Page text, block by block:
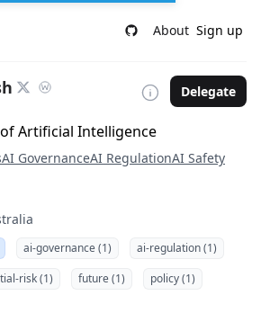
About Sign up
Delegate
Artificial Intelligence
AI GovernanceAI RegulationAI Safety
ai-governance (1)
ai-regulation (1)
risk (1) future (1)
policy (1)